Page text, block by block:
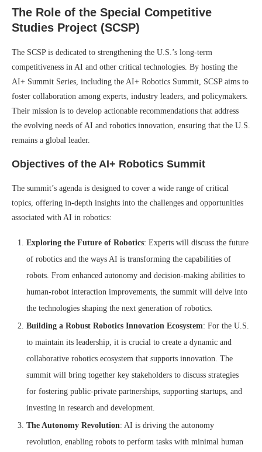
The Role of the Special Competitive
Studies Project (SCSP)
The SCSP is dedicated to strengthening the U.S.’s long-term
competitiveness in AI and other critical technologies. By hosting the
AI+ Summit Series, including the AI+ Robotics Summit, SCSP aims to
foster collaboration among experts, industry leaders, and policymakers.
Their mission is to develop actionable recommendations that address
the evolving needs of AI and robotics innovation, ensuring that the U.S.
remains a global leader.
Objectives of the AI+ Robotics Summit
The summit’s agenda is designed to cover a wide range of critical
topics, offering in-depth insights into the challenges and opportunities
associated with AI in robotics:
Exploring the Future of Robotics: Experts will discuss the future
of robotics and the ways AI is transforming the capabilities of
robots. From enhanced autonomy and decision-making abilities to
human-robot interaction improvements, the summit will delve into
the technologies shaping the next generation of robotics.
Building a Robust Robotics Innovation Ecosystem: For the U.S.
to maintain its leadership, it is crucial to create a dynamic and
collaborative robotics ecosystem that supports innovation. The
summit will bring together key stakeholders to discuss strategies
for fostering public-private partnerships, supporting startups, and
investing in research and development.
The Autonomy Revolution: AI is driving the autonomy
revolution, enabling robots to perform tasks with minimal human